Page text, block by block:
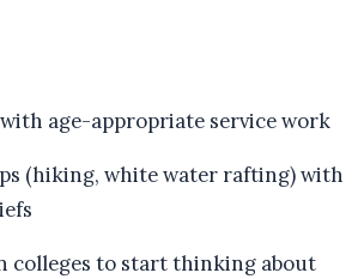
age-appropriate service work
(hiking, white water rafting) with
colleges to start thinking about